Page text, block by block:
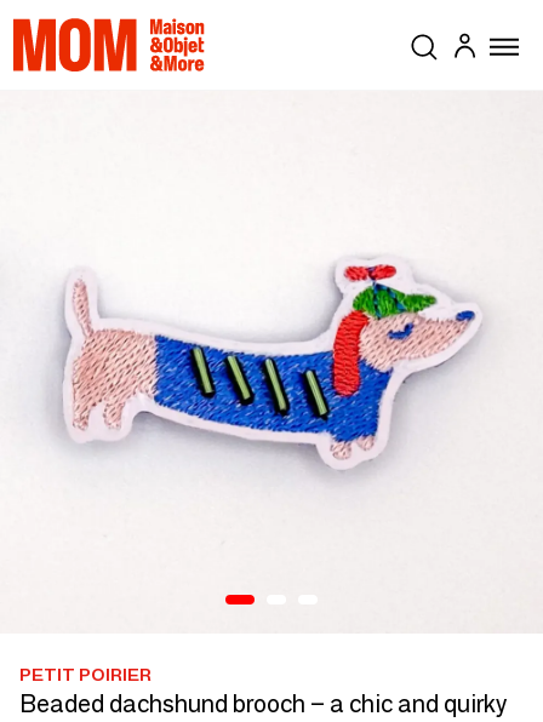
PETIT POIRIER
Beaded dachshund brooch – a chic and quirky